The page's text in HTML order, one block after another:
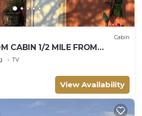
Cabin
CABIN 1/2 MILE FROM
TV
View Availability